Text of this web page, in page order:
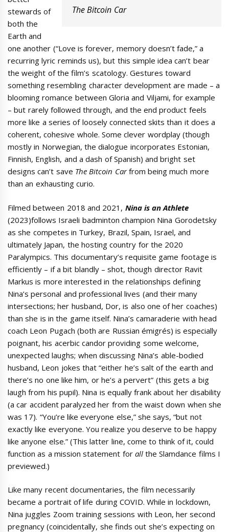
The Bitcoin Car
stewards of
both the
Earth and
one another (“Love is forever, memory doesn’t fade,” a
recurring lyric reminds us), but this simple idea can’t bear
the weight of the film’s scatology. Gestures toward
something resembling character development are made – a
blooming romance between Gloria and Viljami, for example
– but rarely followed through, and the end product feels
more like a series of loosely connected skits than it does a
coherent, cohesive whole. Some clever wordplay (though
mostly in Norwegian, the dialogue incorporates Estonian,
Finnish, English, and a dash of Spanish) and bright set
designs can’t save The Bitcoin Carfrom being much more
than an exhausting curio.
Filmed between 2018 and 2021, Nina is an Athlete
(2023)follows Israeli badminton champion Nina Gorodetsky
as she competes in Turkey, Brazil, Spain, Israel, and
ultimately Japan, the hosting country for the 2020
Paralympics. This documentary’s requisite game footage is
efficiently – if a bit blandly – shot, though director Ravit
Markus is more interested in the relationships defining
Nina’s personal and professional lives (and their many
intersections; her husband, Dor, is also one of her coaches)
than she is in the game itself. Nina’s camaraderie with head
coach Leon Pugach (both are Russian émigrés) is especially
poignant, his acerbic candor providing some welcome,
unexpected laughs; when discussing Nina’s able-bodied
husband, Leon jokes that “either he’s salt of the earth and
there’s no one like him, or he’s a pervert” (this gets a big
laugh from his pupil). Nina is equally frank about her disability
(a car accident paralyzed her from the waist down when she
was 17). “You’re like everyone else,” she says, “but not
exactly like everyone. You realize you deserve to be happy
like anyone else.” (This latter line, come to think of it, could
function as a mission statement for allthe Slamdance films I
previewed.)
Like many recent documentaries, the film necessarily
became a portrait of life during COVID. While in lockdown,
Nina juggles Zoom training sessions with Leon, her second
pregnancy (coincidentally, she finds out she’s expecting on